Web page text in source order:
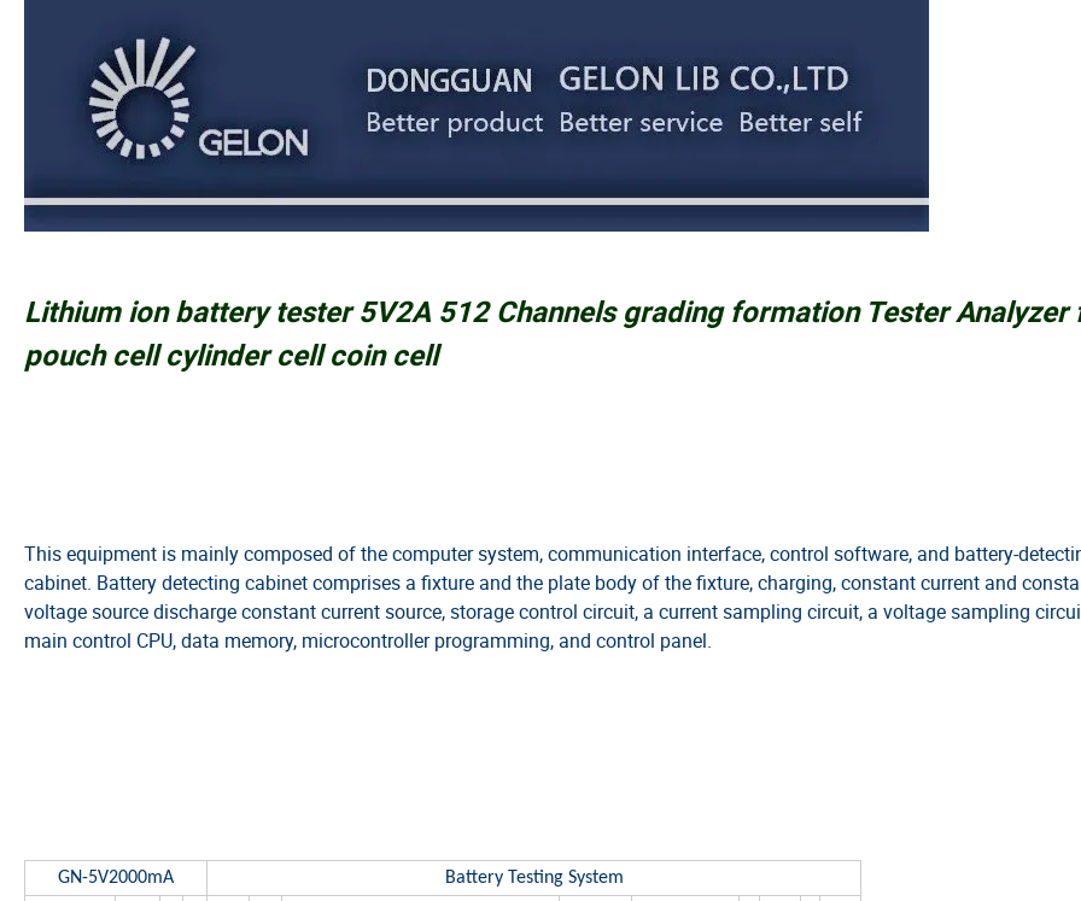
Lithium ion battery tester 5V2A 512 Channels grading formation Tester Analyzer
pouch cell cylinder cell coin cell
This equipment is mainly composed of the computer system, communication interface, control software, and battery-
cabinet. Battery detecting cabinet comprises a fixture and the plate body of the fixture, charging, constant current and
voltage source discharge constant current source, storage control circuit, a current sampling circuit, a voltage sampling
main control CPU, data memory, microcontroller programming, and control panel.
GN-5V2000mA Battery Testing System